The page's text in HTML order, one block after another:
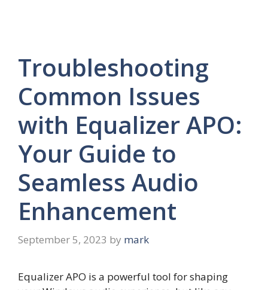
Troubleshooting
Common Issues
with Equalizer APO:
Your Guide to
Seamless Audio
Enhancement
September 5, 2023 by mark
Equalizer APO is a powerful tool for shaping